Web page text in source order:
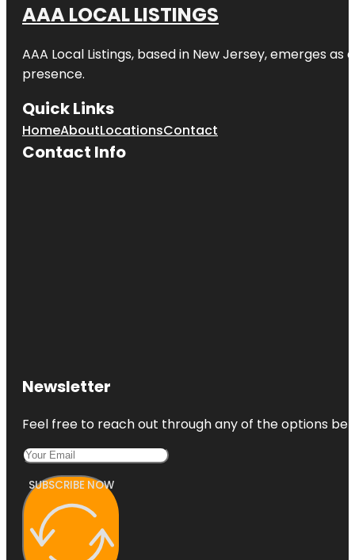
AAA LOCAL LISTINGS
AAA Local Listings, based in New Jersey, emerges
presence.
Quick Links
HomeAboutLocationsContact
Contact Info
Newsletter
Feel free to reach out through any of the options
SUBSCRIBE NOW